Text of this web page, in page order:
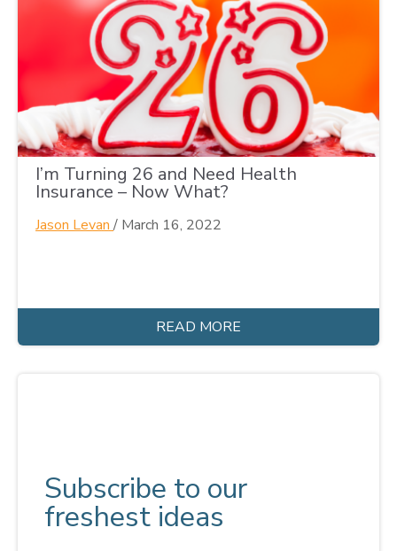
I’m Turning 26 and Need Health
Insurance – Now What?
Jason Levan / March 16, 2022
READ MORE
Subscribe to our
freshest ideas